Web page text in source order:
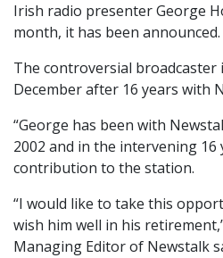
Irish radio presenter George
month, it has been announced.
The controversial broadcaster
December after 16 years with
“George has been with
2002 and in the intervening 16
contribution to the station.
“I would like to take this
wish him well in his
Managing Editor of Newstalk